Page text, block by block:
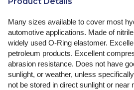
Many sizes available to cover most
automotive applications. Made of
widely used O-Ring elastomer.
petroleum products. Excellent
abrasion resistance. Does not have
sunlight, or weather, unless
not be stored in direct sunlight or near